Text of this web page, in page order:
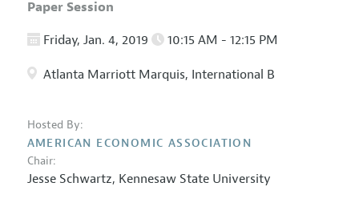
Paper Session
Friday, Jan. 4, 2019 10:15 AM - 12:15 PM
Atlanta Marriott Marquis, International B
Hosted By:
AMERICAN ECONOMIC ASSOCIATION
Chair:
Jesse Schwartz, Kennesaw State University